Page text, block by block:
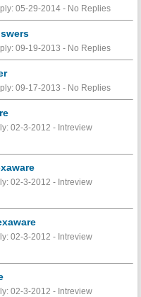
05-29-2014 - No Replies
09-19-2013 - No Replies
09-17-2013 - No Replies
02-3-2012 - Intreview
02-3-2012 - Intreview
02-3-2012 - Intreview
02-3-2012 - Intreview